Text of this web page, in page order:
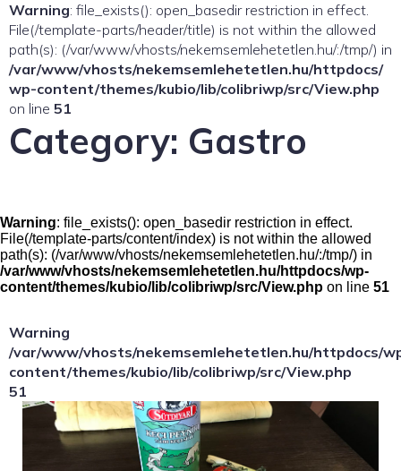
Warning: file_exists(): open_basedir restriction in effect.
File(/template-parts/header/title) is not within the allowed
path(s): (/var/www/vhosts/nekemsemlehetetlen.hu/:/tmp/) in
/var/www/vhosts/nekemsemlehetetlen.hu/httpdocs/
wp-content/themes/kubio/lib/colibriwp/src/View.php
on line 51
Category: Gastro
Warning: file_exists(): open_basedir restriction in effect.
File(/template-parts/content/index) is not within the allowed
path(s): (/var/www/vhosts/nekemsemlehetetlen.hu/:/tmp/) in
/var/www/vhosts/nekemsemlehetetlen.hu/httpdocs/wp-
content/themes/kubio/lib/colibriwp/src/View.php on line 51
Warning
/var/www/vhosts/nekemsemlehetetlen.hu/httpdocs/
content/themes/kubio/lib/colibriwp/src/View.php
51